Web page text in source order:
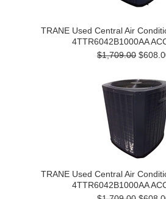
TRANE Used Central Air
4TTR6042B1000AA
$1,709.00
TRANE Used Central Air
4TTR6042B1000AA